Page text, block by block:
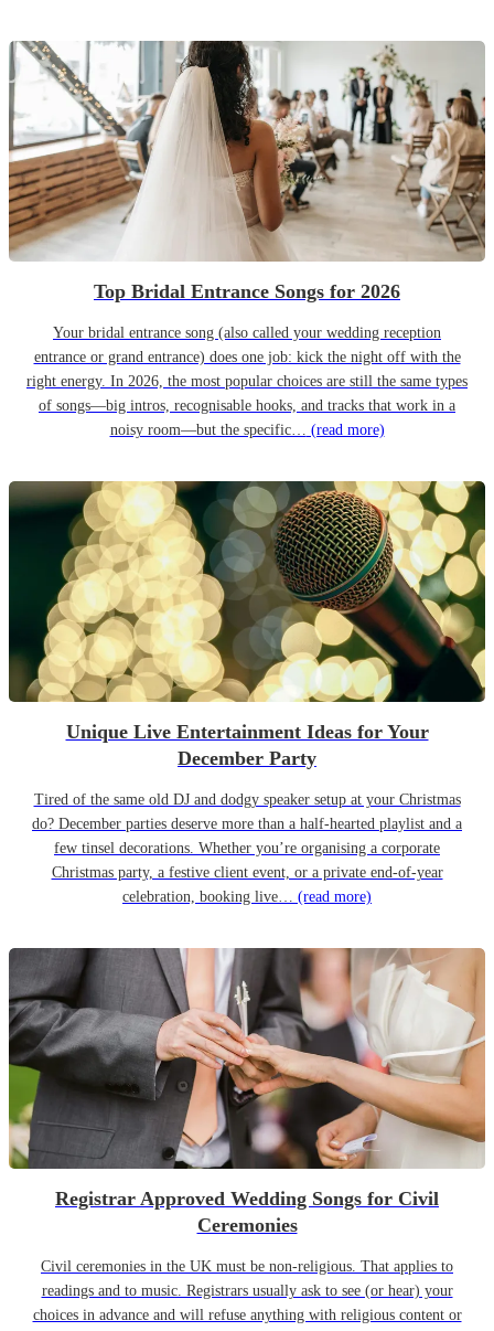
Top Bridal Entrance Songs for 2026
Your bridal entrance song (also called your wedding reception
entrance or grand entrance) does one job: kick the night off with the
right energy. In 2026, the most popular choices are still the same types
of songs—big intros, recognisable hooks, and tracks that work in a
noisy room—but the specific… (read more)
Unique Live Entertainment Ideas for Your
December Party
Tired of the same old DJ and dodgy speaker setup at your Christmas
do? December parties deserve more than a half-hearted playlist and a
few tinsel decorations. Whether you’re organising a corporate
Christmas party, a festive client event, or a private end-of-year
celebration, booking live… (read more)
Registrar Approved Wedding Songs for Civil
Ceremonies
Civil ceremonies in the UK must be non-religious. That applies to
readings and to music. Registrars usually ask to see (or hear) your
choices in advance and will refuse anything with religious content or